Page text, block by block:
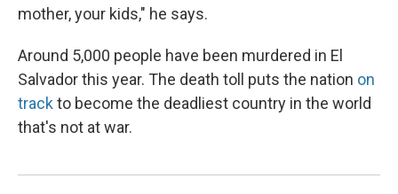
mother, your kids," he says.
Around 5,000 people have been murdered in El
Salvador this year. The death toll puts the nation on
track to become the deadliest country in the world
that's not at war.